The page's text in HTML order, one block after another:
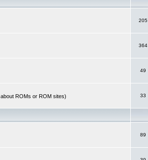
205
364
49
ROMs or ROM sites) 33
89